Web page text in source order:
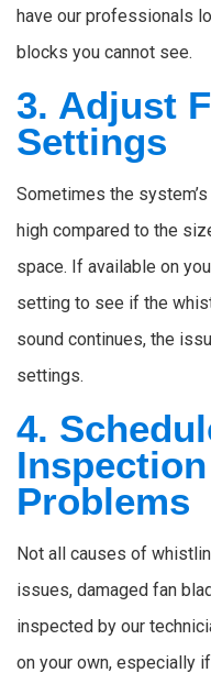
have our professionals
blocks you cannot see.
3. Adjust
Settings
Sometimes the
high compared to the
space. If available on
setting to see if the
sound continues, the
settings.
4.
Problems
Not all causes of
issues, damaged fan
inspected by our
on your own, especially